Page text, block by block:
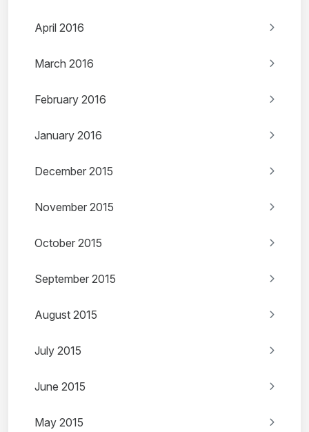
April 2016
March 2016
February 2016
January 2016
December 2015
November 2015
October 2015
September 2015
August 2015
July 2015
June 2015
May 2015